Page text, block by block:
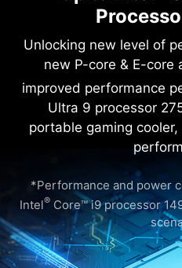
Unlocking new level of
new P-core & E-core
improved performance
Ultra 9 processor
portable gaming
*Performance and power
Intel® Core™ i9 processor